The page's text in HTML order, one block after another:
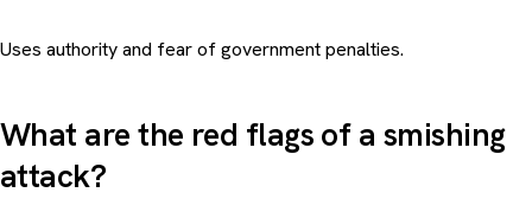
Uses authority and fear of government penalties.
What are the red flags of a smishing
attack?